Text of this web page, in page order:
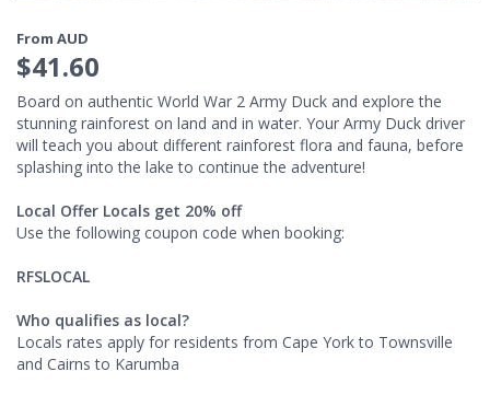
From AUD
$41.60
Board on authentic World War 2 Army Duck and explore the
stunning rainforest on land and in water. Your Army Duck driver
will teach you about different rainforest flora and fauna, before
splashing into the lake to continue the adventure!
Local Offer Locals get 20% off
Use the following coupon code when booking:
RFSLOCAL
Who qualifies as local?
Locals rates apply for residents from Cape York to Townsville
and Cairns to Karumba